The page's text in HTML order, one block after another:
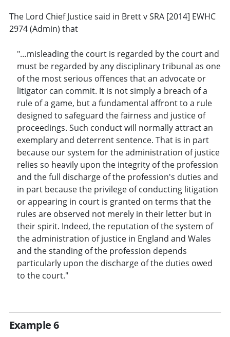
The Lord Chief Justice said in Brett v SRA [2014] EWHC
2974 (Admin) that
"…misleading the court is regarded by the court and
must be regarded by any disciplinary tribunal as one
of the most serious offences that an advocate or
litigator can commit. It is not simply a breach of a
rule of a game, but a fundamental affront to a rule
designed to safeguard the fairness and justice of
proceedings. Such conduct will normally attract an
exemplary and deterrent sentence. That is in part
because our system for the administration of justice
relies so heavily upon the integrity of the profession
and the full discharge of the profession's duties and
in part because the privilege of conducting litigation
or appearing in court is granted on terms that the
rules are observed not merely in their letter but in
their spirit. Indeed, the reputation of the system of
the administration of justice in England and Wales
and the standing of the profession depends
particularly upon the discharge of the duties owed
to the court."
Example 6